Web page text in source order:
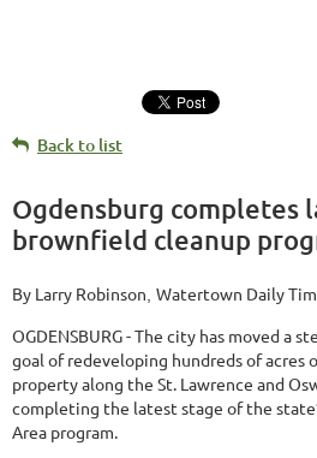
Back to list
Ogdensburg completes
brownfield cleanup
By Larry Robinson Watertown Daily
OGDENSBURG - The city has moved a
goal of redeveloping hundreds of acres
property along the St. Lawrence and
completing the latest stage of the
Area program.